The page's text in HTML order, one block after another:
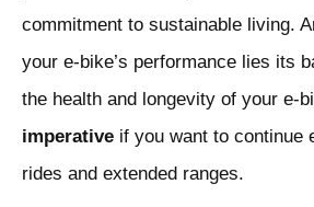
commitment to sustainable living.
your e-bike’s performance lies its
the health and longevity of your e-
imperative if you want to continue
rides and extended ranges.